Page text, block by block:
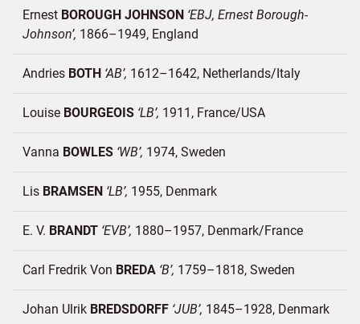
Ernest BOROUGH JOHNSON EBJ, Ernest Borough-
Johnson 1866–1949 England
Andries BOTH AB 1612–1642 Netherlands/Italy
Louise BOURGEOIS LB 1911 France/USA
Vanna BOWLES WB 1974 Sweden
Lis BRAMSEN LB 1955 Denmark
E. V. BRANDT EVB 1880–1957 Denmark/France
Carl Fredrik Von BREDA B 1759–1818 Sweden
Johan Ulrik BREDSDORFF JUB 1845–1928 Denmark